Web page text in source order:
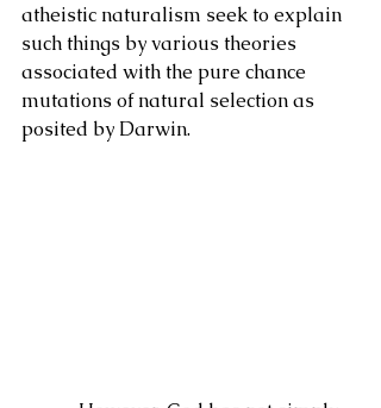
atheistic naturalism seek to explain
such things by various theories
associated with the pure chance
mutations of natural selection as
posited by Darwin.